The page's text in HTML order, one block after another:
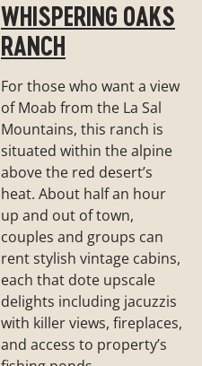
WHISPERING OAKS
RANCH
For those who want a view
of Moab from the La Sal
Mountains, this ranch is
situated within the alpine
above the red desert’s
heat. About half an hour
up and out of town,
couples and groups can
rent stylish vintage cabins,
each that dote upscale
delights including jacuzzis
with killer views, fireplaces,
and access to property’s